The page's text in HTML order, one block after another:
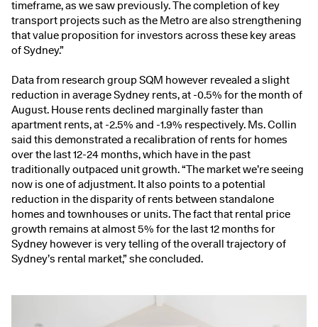
timeframe, as we saw previously. The completion of key
transport projects such as the Metro are also strengthening
that value proposition for investors across these key areas
of Sydney.”
Data from research group SQM however revealed a slight
reduction in average Sydney rents, at -0.5% for the month of
August. House rents declined marginally faster than
apartment rents, at -2.5% and -1.9% respectively. Ms. Collin
said this demonstrated a recalibration of rents for homes
over the last 12-24 months, which have in the past
traditionally outpaced unit growth. “The market we’re seeing
now is one of adjustment. It also points to a potential
reduction in the disparity of rents between standalone
homes and townhouses or units. The fact that rental price
growth remains at almost 5% for the last 12 months for
Sydney however is very telling of the overall trajectory of
Sydney’s rental market,” she concluded.